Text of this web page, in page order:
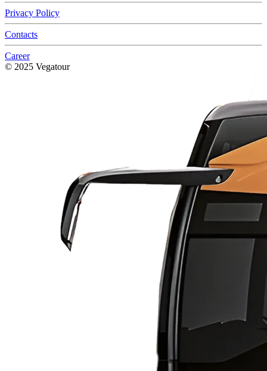
Privacy Policy
Contacts
Career
© 2025 Vegatour